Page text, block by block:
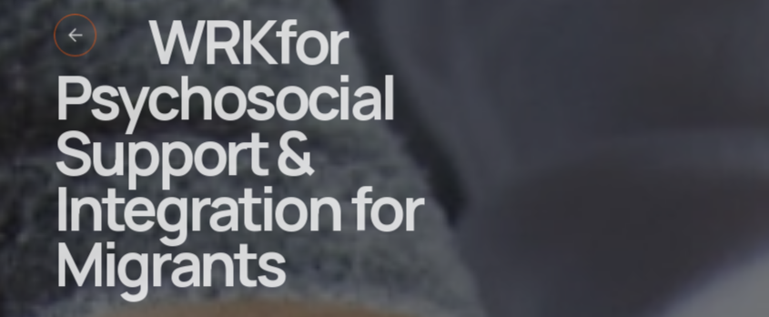
WRKfor
Psychosocial
Support &
Integration for
Migrants